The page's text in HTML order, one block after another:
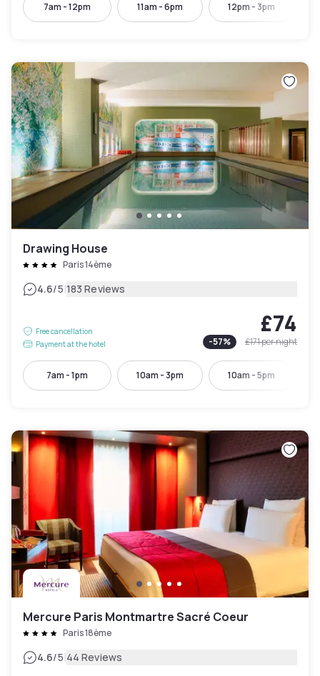
7am - 12pm 11am - 6pm 12pm - 3pm
Drawing House
Paris 14ème
4.6/5|183 Reviews
Free cancellation
Payment at the hotel
£74
-57% £171per night
7am - 1pm 10am - 3pm 10am - 5pm
Mercure Paris Montmartre Sacré Coeur
Paris 18ème
4.6/5|44 Reviews